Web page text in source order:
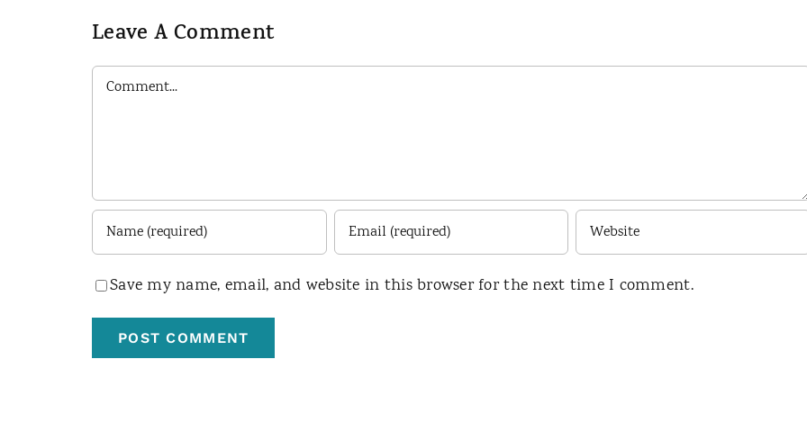
Leave A Comment
Comment
Save my name, email, and website in this browser for the next time I comment.